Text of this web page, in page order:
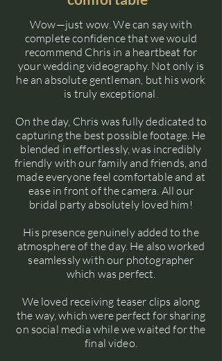
Wow—just wow. We can say with
complete confidence that we would
recommend Chris in a heartbeat for
your wedding videography. Not only is
he an absolute gentleman, but his work
is truly exceptional.
On the day, Chris was fully dedicated to
capturing the best possible footage. He
blended in effortlessly, was incredibly
friendly with our family and friends, and
made everyone feel comfortable and at
ease in front of the camera. All our
bridal party absolutely loved him!
His presence genuinely added to the
atmosphere of the day. He also worked
seamlessly with our photographer
which was perfect.
We loved receiving teaser clips along
the way, which were perfect for sharing
on social media while we waited for the
final video.